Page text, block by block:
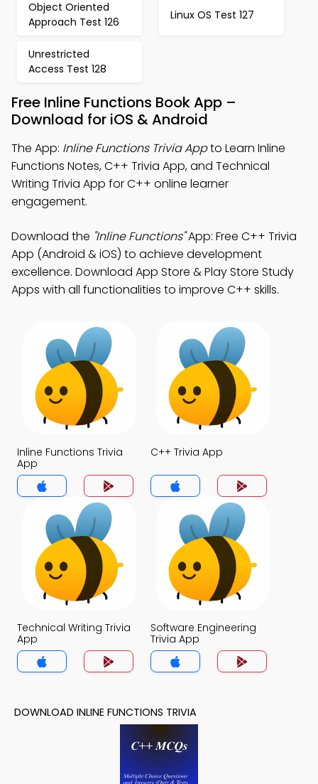
Object Oriented
Approach Test 126
Linux OS Test 127
Unrestricted
Access Test 128
Free Inline Functions Book App –
Download for iOS & Android
The App: Inline Functions Trivia Appto Learn Inline
Functions Notes, C++ Trivia App, and Technical
Writing Trivia App for C++ online learner
engagement.
Download the "Inline Functions"App: Free C++ Trivia
App (Android & iOS) to achieve development
excellence. Download App Store & Play Store Study
Apps with all functionalities to improve C++ skills.
Inline Functions Trivia
App
C++ Trivia App
Technical Writing Trivia
App
Software Engineering
Trivia App
DOWNLOAD INLINE FUNCTIONS TRIVIA